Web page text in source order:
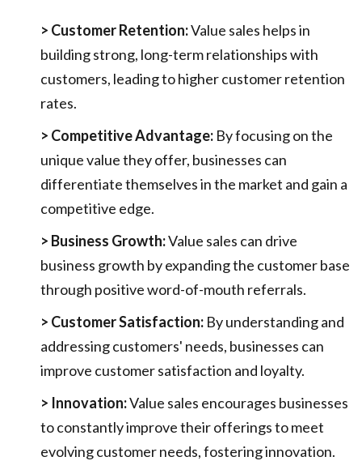
> Customer Retention:Value sales helps in
building strong, long-term relationships with
customers, leading to higher customer retention
rates.
> Competitive Advantage: By focusing on the
unique value they offer, businesses can
differentiate themselves in the market and gain a
competitive edge.
> Business Growth:Value sales can drive
business growth by expanding the customer base
through positive word-of-mouth referrals.
> Customer Satisfaction: By understanding and
addressing customers' needs, businesses can
improve customer satisfaction and loyalty.
> Innovation:Value sales encourages businesses
to constantly improve their offerings to meet
evolving customer needs, fostering innovation.